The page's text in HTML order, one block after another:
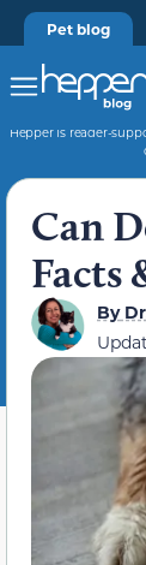
Pet blog
Hepper is reader-
Can
Facts
By